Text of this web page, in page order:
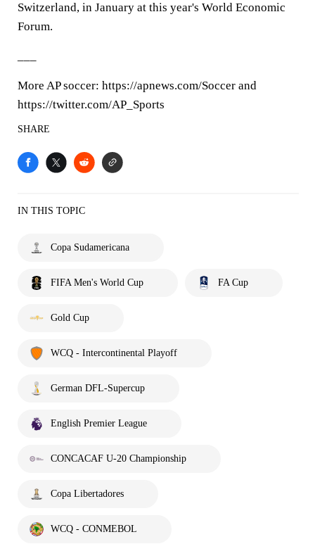
Switzerland, in January at this year's World Economic
Forum.
More AP soccer: https://apnews.com/Soccer and
https://twitter.com/AP_Sports
SHARE
IN THIS TOPIC
Copa Sudamericana
FIFA Men's World Cup FA Cup
Gold Cup
WCQ - Intercontinental Playoff
German DFL-Supercup
English Premier League
CONCACAF U-20 Championship
Copa Libertadores
WCQ - CONMEBOL